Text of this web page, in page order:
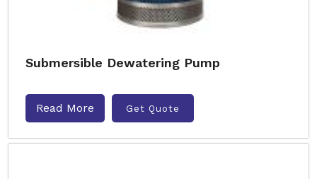
Submersible Dewatering Pump
Read More Get Quote